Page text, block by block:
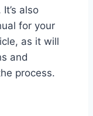
also
for your
as it will
and
process.